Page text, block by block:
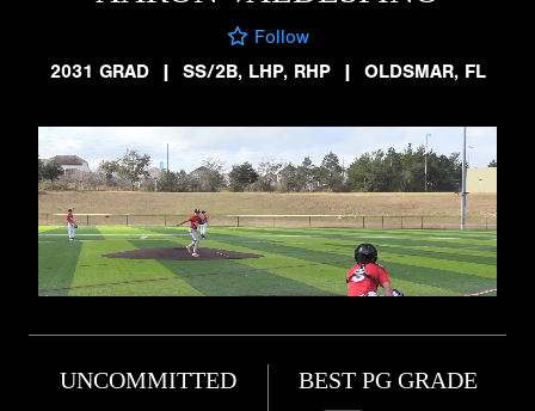
Follow
2031 GRAD
| SS/2B, LHP, RHP | OLDSMAR, FL
UNCOMMITTED BEST PG GRADE